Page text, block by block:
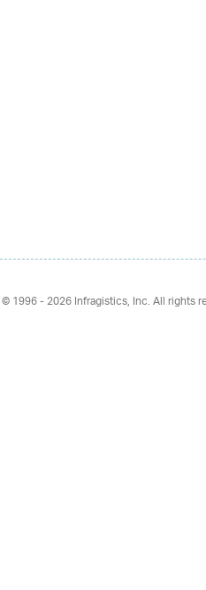
1996 - 2026Infragistics, Inc. All rights